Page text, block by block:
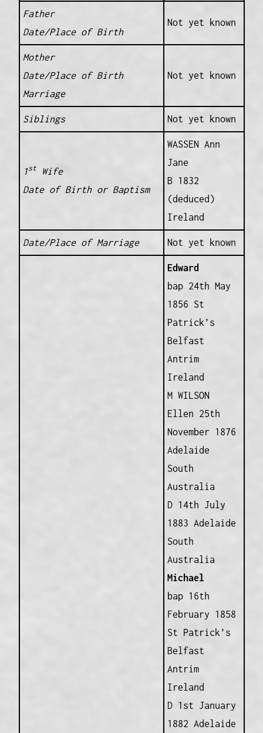
Father
Date/Place of Birth
Not yet known
Mother
Date/Place of Birth
Marriage
Not yet known
Siblings Not yet known
1stWife
Date of Birth or Baptism
WASSEN Ann
Jane
B 1832
(deduced)
Ireland
Date/Place of Marriage Not yet known
Edward
bap 24th May
1856 St
Patrick’s
Belfast
Antrim
Ireland
M WILSON
Ellen 25th
November 1876
Adelaide
South
Australia
D 14th July
1883 Adelaide
South
Australia
Michael
bap 16th
February 1858
St Patrick’s
Belfast
Antrim
Ireland
D 1st January
1882 Adelaide